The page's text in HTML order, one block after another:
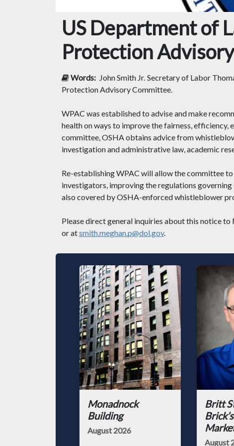
US Department of
Protection
Words: John Smith Jr. Secretary of Labor
Protection Advisory Committee.
WPAC was established to advise and make
health on ways to improve the fairness,
committee, OSHA obtains advice from
investigation and administrative law, academic
Re-establishing WPAC will allow the committee
investigators, improving the regulations
also covered by OSHA-enforced whistleblower
Please direct general inquiries about this notice
or atsmith.meghan.p@dol.gov.
Monadnock
Building
August 2026
Britt
August